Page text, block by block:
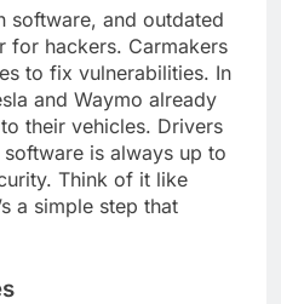
software, and outdated
for hackers. Carmakers
to fix vulnerabilities. In
and Waymo already
their vehicles. Drivers
software is always up to
Think of it like
a simple step that